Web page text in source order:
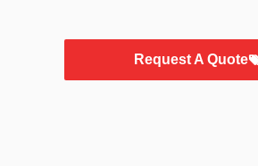
Request A Quote